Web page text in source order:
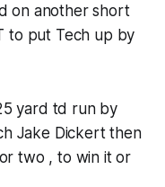
on another short
to put Tech up by
yard td run by
Jake Dickert then
two , to win it or